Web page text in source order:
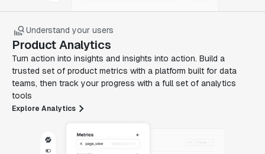
Understand your users
Product Analytics
Turn action into insights and insights into action. Build a
trusted set of product metrics with a platform built for data
teams, then track your progress with a full set of analytics
tools
Explore Analytics